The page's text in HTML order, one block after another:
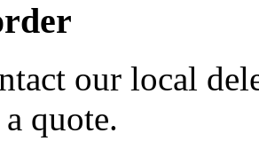
our local
quote.